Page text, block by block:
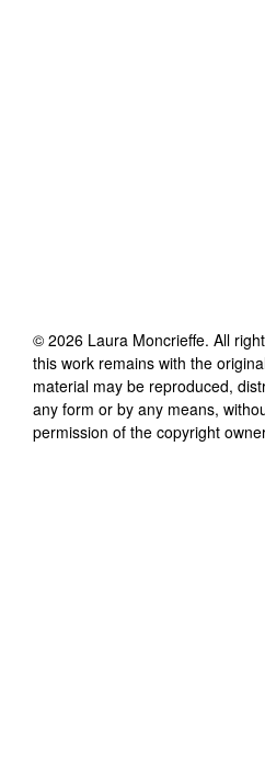
© 2026 Laura Moncrieffe. All
this work remains with the
material may be reproduced,
any form or by any means,
permission of the copyright